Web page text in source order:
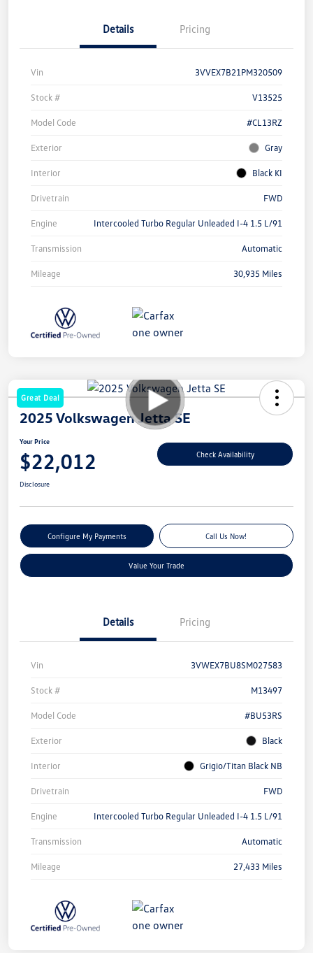
Details Pricing
Vin 3VVEX7B21PM320509
Stock # V13525
Model Code #CL13RZ
Exterior Gray
Interior Black KI
Drivetrain FWD
Engine Intercooled Turbo Regular Unleaded I-4 1.5 L/91
Transmission Automatic
Mileage 30,935 Miles
Great Deal
2025 Volkswagen Jetta SE
Your Price
$22,012 Check Availability
Disclosure
Configure My Payments Call Us Now!
Value Your Trade
Details Pricing
Vin 3VWEX7BU8SM027583
Stock # M13497
Model Code #BU53RS
Exterior Black
Interior Grigio/Titan Black NB
Drivetrain FWD
Engine Intercooled Turbo Regular Unleaded I-4 1.5 L/91
Transmission Automatic
Mileage 27,433 Miles